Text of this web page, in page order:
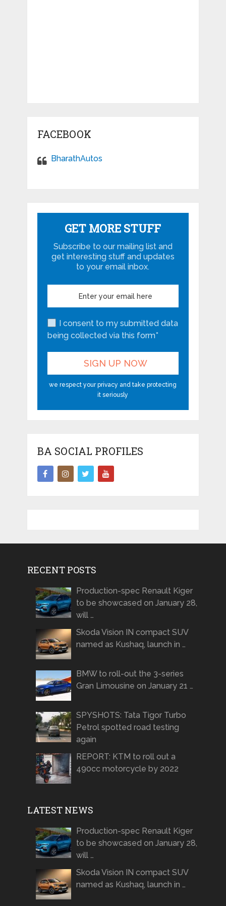
FACEBOOK
BharathAutos
GET MORE STUFF
Subscribe to our mailing list and
get interesting stuff and updates
to your email inbox.
I consent to my submitted data
being collected via this form*
we respect your privacy and take protecting
it seriously
BA SOCIAL PROFILES
RECENT POSTS
Production-spec Renault Kiger
to be showcased on January 28,
will …
Skoda Vision IN compact SUV
named as Kushaq, launch in …
BMW to roll-out the 3-series
Gran Limousine on January 21 …
SPYSHOTS: Tata Tigor Turbo
Petrol spotted road testing
again
REPORT: KTM to roll out a
490cc motorcycle by 2022
LATEST NEWS
Production-spec Renault Kiger
to be showcased on January 28,
will …
Skoda Vision IN compact SUV
named as Kushaq, launch in …